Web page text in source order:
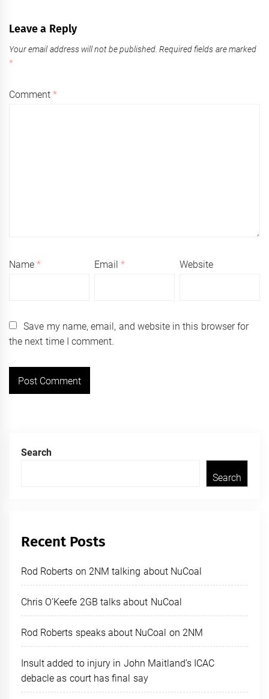
Leave a Reply
Your email address will not be published. Required fields are marked
*
Comment*
Name* Email* Website
Save my name, email, and website in this browser for
the next time I comment.
Search
Search
Recent Posts
Rod Roberts on 2NM talking about NuCoal
Chris O’Keefe 2GB talks about NuCoal
Rod Roberts speaks about NuCoal on 2NM
Insult added to injury in John Maitland’s ICAC
debacle as court has final say